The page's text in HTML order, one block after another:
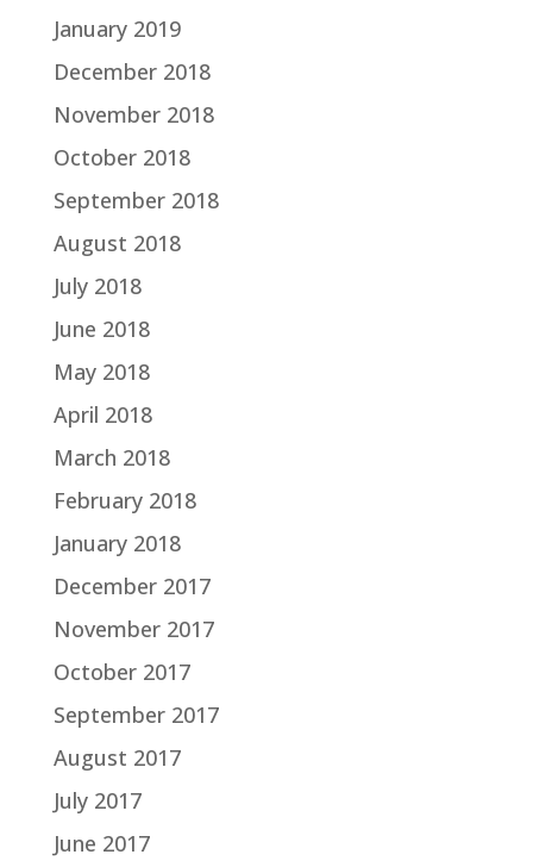
January 2019
December 2018
November 2018
October 2018
September 2018
August 2018
July 2018
June 2018
May 2018
April 2018
March 2018
February 2018
January 2018
December 2017
November 2017
October 2017
September 2017
August 2017
July 2017
June 2017